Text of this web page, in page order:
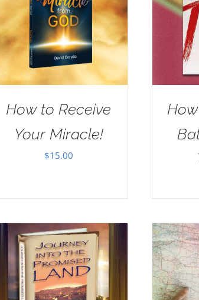
How to Receive
Your Miracle!
$15.00